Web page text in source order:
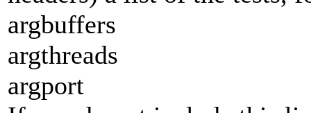
argbuffers
argthreads
argport